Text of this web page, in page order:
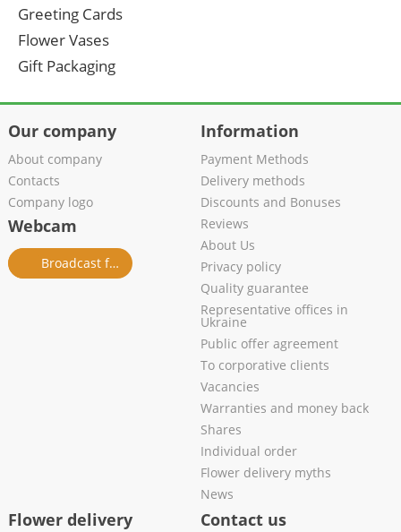
Greeting Cards
Flower Vases
Gift Packaging
Our company
About company
Contacts
Company logo
Webcam
Broadcast from salon
Information
Payment Methods
Delivery methods
Discounts and Bonuses
Reviews
About Us
Privacy policy
Quality guarantee
Representative offices in
Ukraine
Public offer agreement
To corporative clients
Vacancies
Warranties and money back
Shares
Individual order
Flower delivery myths
News
Flower delivery Contact us